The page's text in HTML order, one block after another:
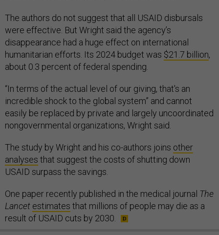
The authors do not suggest that all USAID disbursals
were effective. But Wright said the agency’s
disappearance had a huge effect on international
humanitarian efforts. Its 2024 budget was $21.7 billion,
about 0.3 percent of federal spending.
“In terms of the actual level of our giving, that's an
incredible shock to the global system” and cannot
easily be replaced by private and largely uncoordinated
nongovernmental organizations, Wright said.
The study by Wright and his co-authors joins other
analyses that suggest the costs of shutting down
USAID surpass the savings.
One paper recently published in the medical journal The
Lancet estimates that millions of people may die as a
result of USAID cuts by 2030.